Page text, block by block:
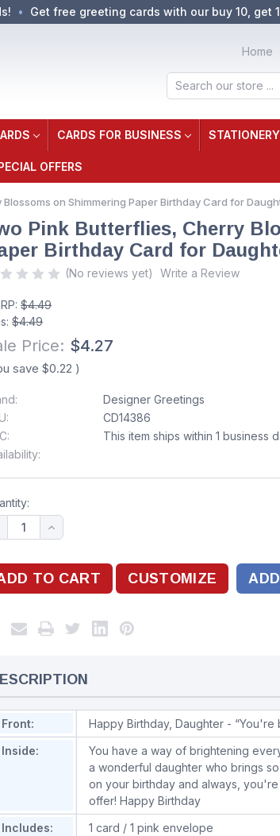
Get free greeting cards with our buy 10, get
Home
Search
CARDS FOR BUSINESS
OFFERS
on Shimmering Paper Birthday Card for
Pink Butterflies, Cherry
Birthday Card for
(No reviews yet) Write a Review
$4.49
$4.49
Price: $4.27
save $0.22 )
Designer Greetings
CD14386
This item ships within 1 business
Front:
Happy Birthday, Daughter -
Inside:
You have a way of brightening
a wonderful daughter who brings
on your birthday and always,
offer! Happy Birthday
Includes:
1 card / 1 pink envelope